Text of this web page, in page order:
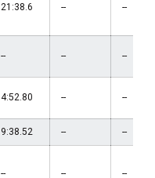
21:38.6 -- --
-- -- --
4:52.80 -- --
9:38.52 -- --
-- -- --